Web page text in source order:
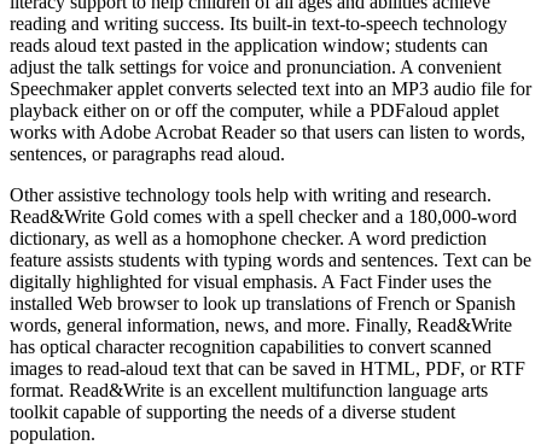
reading and writing success. Its built-in text-to-speech technology
reads aloud text pasted in the application window; students can
adjust the talk settings for voice and pronunciation. A convenient
Speechmaker applet converts selected text into an MP3 audio file for
playback either on or off the computer, while a PDFaloud applet
works with Adobe Acrobat Reader so that users can listen to words,
sentences, or paragraphs read aloud.
Other assistive technology tools help with writing and research.
Read&Write Gold comes with a spell checker and a 180,000-word
dictionary, as well as a homophone checker. A word prediction
feature assists students with typing words and sentences. Text can be
digitally highlighted for visual emphasis. A Fact Finder uses the
installed Web browser to look up translations of French or Spanish
words, general information, news, and more. Finally, Read&Write
has optical character recognition capabilities to convert scanned
images to read-aloud text that can be saved in HTML, PDF, or RTF
format. Read&Write is an excellent multifunction language arts
toolkit capable of supporting the needs of a diverse student
population.